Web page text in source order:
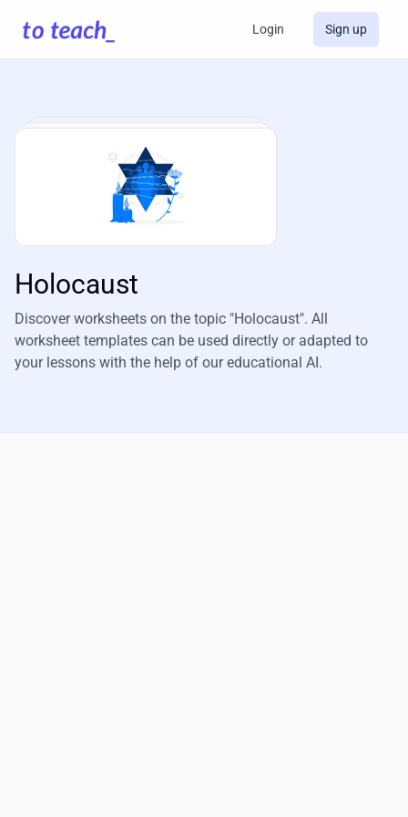
Login Sign up
Holocaust
Discover worksheets on the topic "Holocaust". All
worksheet templates can be used directly or adapted to
your lessons with the help of our educational AI.